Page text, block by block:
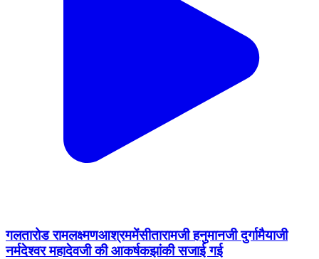
गलतारोड रामलक्ष्मणआश्रममेंसीतारामजी हनुमानजी दुर्गामैयाजी
नर्मदेश्वर महादेवजी की आकर्षकझांकी सजाई गई